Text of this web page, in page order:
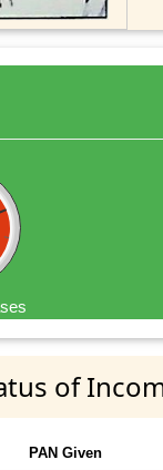
of
PAN Given